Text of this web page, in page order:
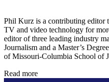
Phil Kurz is a contributing editor
TV and video technology for
editor of three leading industry
Journalism and a Master’s
of Missouri-Columbia School of
Read more